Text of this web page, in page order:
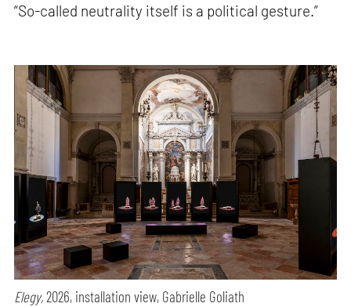
“So-called neutrality itself is a political gesture.”
Elegy,2026, installation view, Gabrielle Goliath